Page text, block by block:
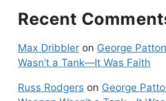
Recent
Max Dribbler on George
Wasn’t a Tank—It Was Faith
Russ Rodgers on George